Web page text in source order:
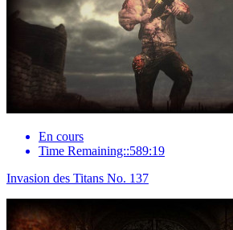
En cours
Time Remaining::589:19
Invasion des Titans No. 137